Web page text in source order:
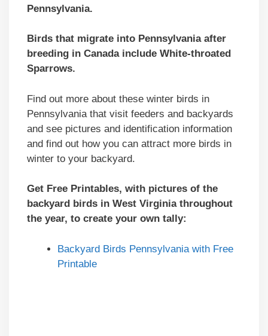
Pennsylvania.
Birds that migrate into Pennsylvania after
breeding in Canada include White-throated
Sparrows.
Find out more about these winter birds in
Pennsylvania that visit feeders and backyards
and see pictures and identification information
and find out how you can attract more birds in
winter to your backyard.
Get Free Printables, with pictures of the
backyard birds in West Virginia throughout
the year, to create your own tally:
Backyard Birds Pennsylvania with Free
Printable